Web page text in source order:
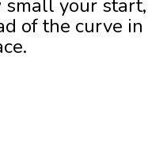
your start,
of the curve in